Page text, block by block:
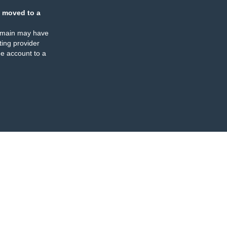
moved to a
may have
provider
account to a